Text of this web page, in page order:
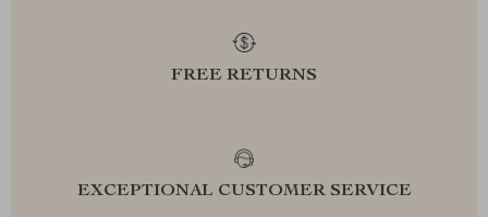
FREE RETURNS
EXCEPTIONAL CUSTOMER SERVICE